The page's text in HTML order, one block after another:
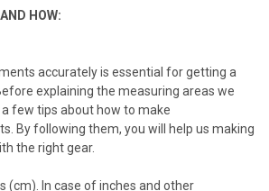
HOW:
accurately is essential for getting a
efore explaining the measuring areas we
few tips about how to make
By following them, you will help us making
the right gear.
(cm). In case of inches and other